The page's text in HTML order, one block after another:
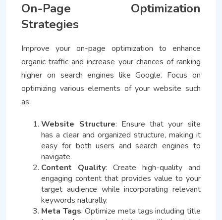
On-Page Optimization
Strategies
Improve your on-page optimization to enhance
organic traffic and increase your chances of ranking
higher on search engines like Google. Focus on
optimizing various elements of your website such
as:
Website Structure: Ensure that your site
has a clear and organized structure, making it
easy for both users and search engines to
navigate.
Content Quality: Create high-quality and
engaging content that provides value to your
target audience while incorporating relevant
keywords naturally.
Meta Tags: Optimize meta tags including title